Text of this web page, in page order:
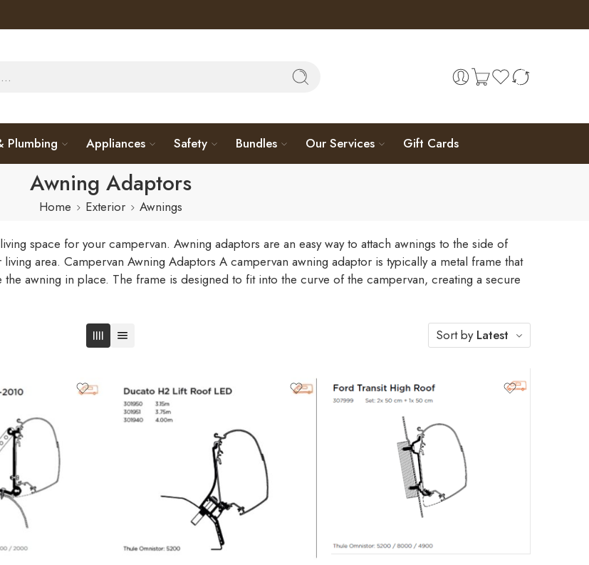
Plumbing Appliances Safety Bundles Our Services Gift Cards
Awning Adaptors
Home Exterior Awnings
space for your campervan. Awning adaptors are an easy way to attach awnings to the side of
area. Campervan Awning Adaptors A campervan awning adaptor is typically a metal frame that
awning in place. The frame is designed to fit into the curve of the campervan, creating a secure
Sort by Latest
DUCATO H2 LIFT ROOF ADAPTER 3.15M
- L2 5.40M
DUCATO H2 LIFT ROOF ADAPTER 3.75M
- L3 6.00M
DUCATO H2 LIFT ROOF ADAPTER 4.00M -
L4 6.40M